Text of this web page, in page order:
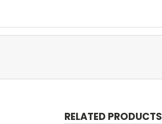
RELATED PRODUCTS